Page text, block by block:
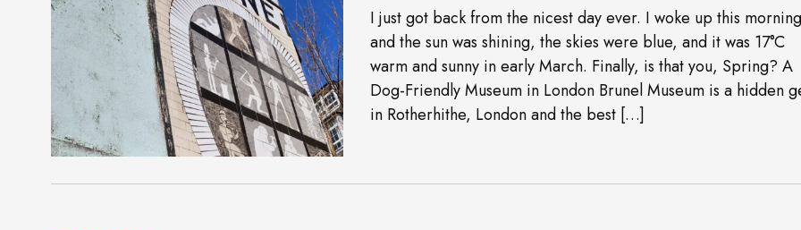
I just got back from the nicest day ever. I woke up this morning
and the sun was shining, the skies were blue, and it was 17°C
warm and sunny in early March. Finally, is that you, Spring? A
Dog-Friendly Museum in London Brunel Museum is a hidden
in Rotherhithe, London and the best […]